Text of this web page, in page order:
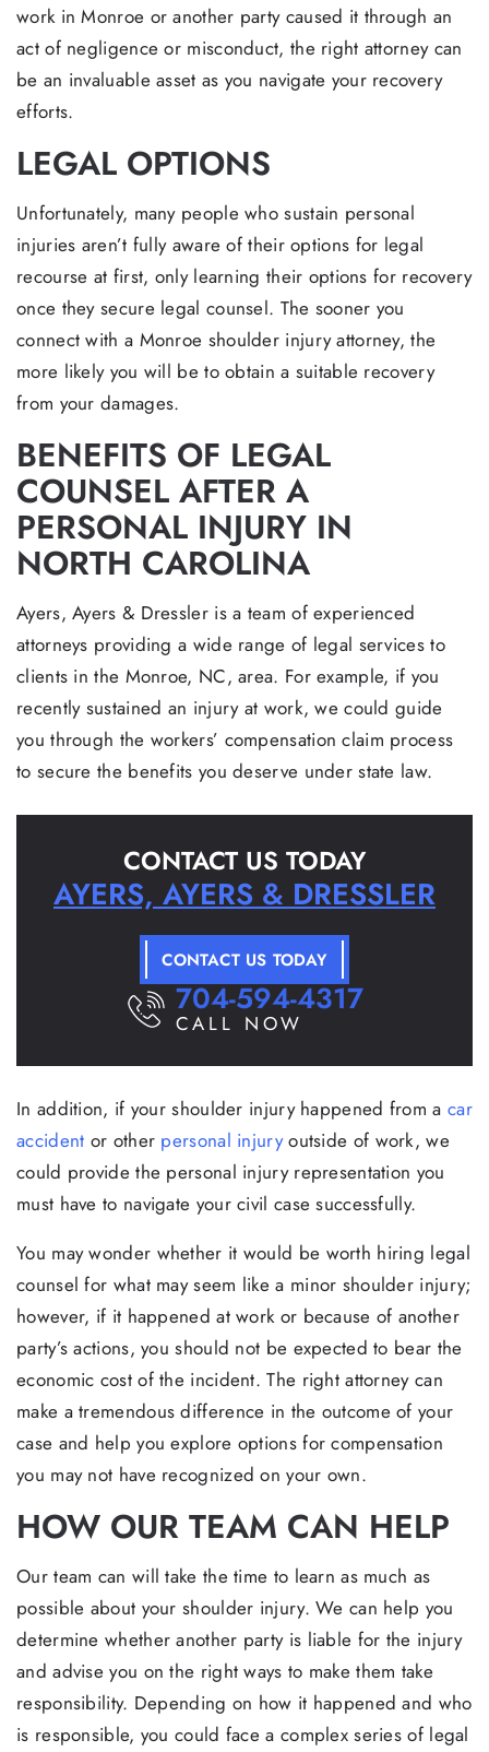
work in Monroe or another party caused it through an
act of negligence or misconduct, the right attorney can
be an invaluable asset as you navigate your recovery
efforts.
LEGAL OPTIONS
Unfortunately, many people who sustain personal
injuries aren’t fully aware of their options for legal
recourse at first, only learning their options for recovery
once they secure legal counsel. The sooner you
connect with a Monroe shoulder injury attorney, the
more likely you will be to obtain a suitable recovery
from your damages.
BENEFITS OF LEGAL
COUNSEL AFTER A
PERSONAL INJURY IN
NORTH CAROLINA
Ayers, Ayers & Dressler is a team of experienced
attorneys providing a wide range of legal services to
clients in the Monroe, NC, area. For example, if you
recently sustained an injury at work, we could guide
you through the workers’ compensation claim process
to secure the benefits you deserve under state law.
CONTACT US TODAY
AYERS, AYERS & DRESSLER
CONTACT US TODAY
704-594-4317
CALL NOW
In addition, if your shoulder injury happened from a car
accident or other personal injuryoutside of work, we
could provide the personal injury representation you
must have to navigate your civil case successfully.
You may wonder whether it would be worth hiring legal
counsel for what may seem like a minor shoulder injury;
however, if it happened at work or because of another
party’s actions, you should not be expected to bear the
economic cost of the incident. The right attorney can
make a tremendous difference in the outcome of your
case and help you explore options for compensation
you may not have recognized on your own.
HOW OUR TEAM CAN HELP
Our team can will take the time to learn as much as
possible about your shoulder injury. We can help you
determine whether another party is liable for the injury
and advise you on the right ways to make them take
responsibility. Depending on how it happened and who
is responsible, you could face a complex series of legal